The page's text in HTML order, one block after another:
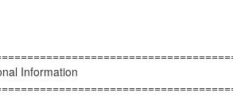
Information